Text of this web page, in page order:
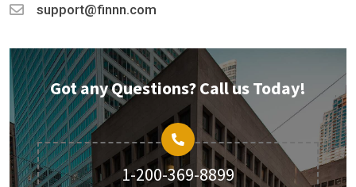
support@finnn.com
Got any Questions? Call us Today!
1-200-369-8899